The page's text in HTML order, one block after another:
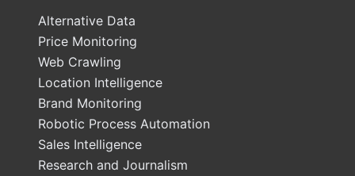
Alternative Data
Price Monitoring
Web Crawling
Location Intelligence
Brand Monitoring
Robotic Process Automation
Sales Intelligence
Research and Journalism